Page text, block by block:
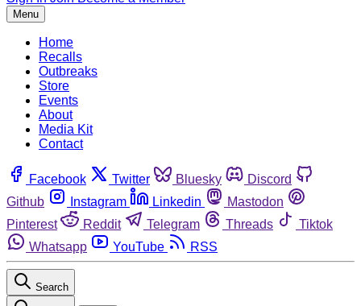
Menu
Home
Recalls
Outbreaks
Store
Events
About
Media Kit
Contact
Facebook Twitter Bluesky
Discord
Github
Instagram Linkedin
Mastodon
Pinterest
Reddit Telegram Threads
Tiktok
Whatsapp
YouTube RSS
Search